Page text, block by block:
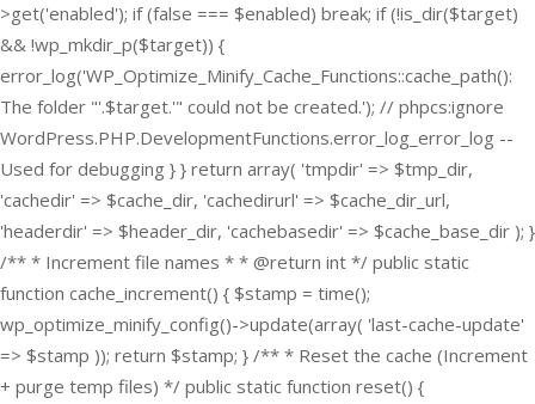
>get('enabled'); if (false === $enabled) break; if (!is_dir($target)
&& !wp_mkdir_p($target)) {
error_log('WP_Optimize_Minify_Cache_Functions::cache_path():
The folder "'.$target.'" could not be created.'); // phpcs:ignore
WordPress.PHP.DevelopmentFunctions.error_log_error_log --
Used for debugging } } return array( 'tmpdir' => $tmp_dir,
'cachedir' => $cache_dir, 'cachedirurl' => $cache_dir_url,
'headerdir' => $header_dir, 'cachebasedir' => $cache_base_dir ); }
/** * Increment file names * * @return int */ public static
function cache_increment() { $stamp = time();
wp_optimize_minify_config()->update(array( 'last-cache-update'
=> $stamp )); return $stamp; } /** * Reset the cache (Increment
+ purge temp files) */ public static function reset() {